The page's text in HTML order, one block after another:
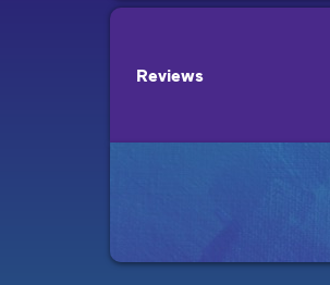
Reviews